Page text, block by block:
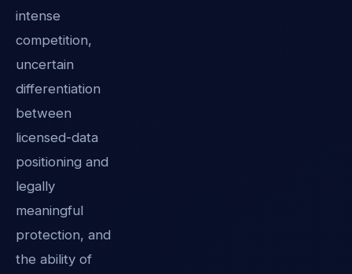
intense
competition,
uncertain
differentiation
between
licensed-data
positioning and
legally
meaningful
protection, and
the ability of